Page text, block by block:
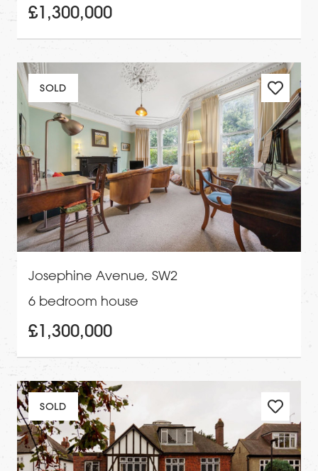
£1,300,000
SOLD
Josephine Avenue, SW2
6 bedroom house
£1,300,000
SOLD